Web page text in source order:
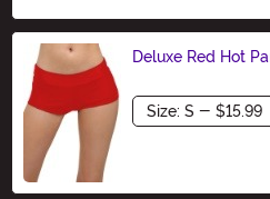
Deluxe Red Hot
Size